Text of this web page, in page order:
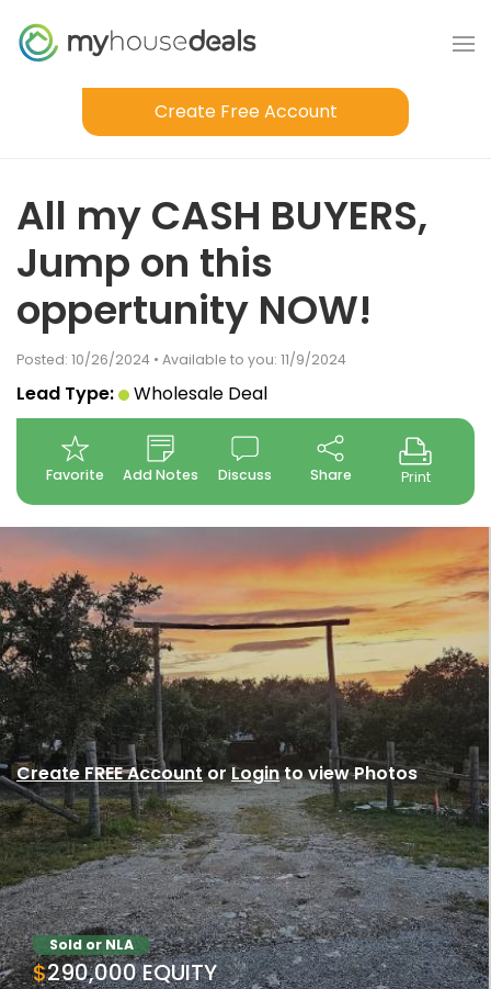
Create Free Account
All my CASH BUYERS,
Jump on this
oppertunity NOW!
Posted: 10/26/2024 • Available to you: 11/9/2024
Lead Type: Wholesale Deal
Favorite Add Notes Discuss Share Print
Sold or NLA
$290,000 EQUITY
Create FREE AccountorLoginto view Photos